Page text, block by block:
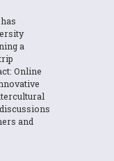
a
Online
and